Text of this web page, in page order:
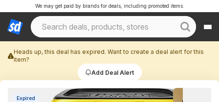
We may get paid by brands for deals, including promoted items.
Heads up, this deal has expired. Want to create a deal alert for this
item?
Add Deal Alert
Expired